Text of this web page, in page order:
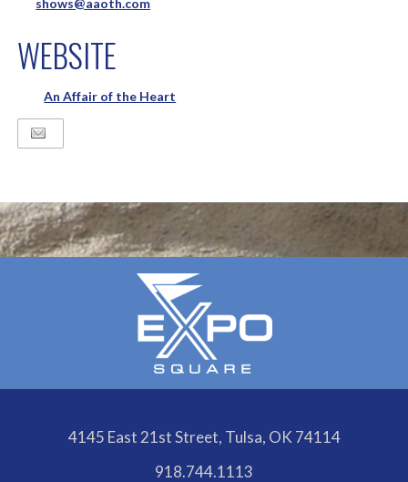
shows@aaoth.com
WEBSITE
An Affair of the Heart
4145 East 21st Street, Tulsa, OK 74114
918.744.1113